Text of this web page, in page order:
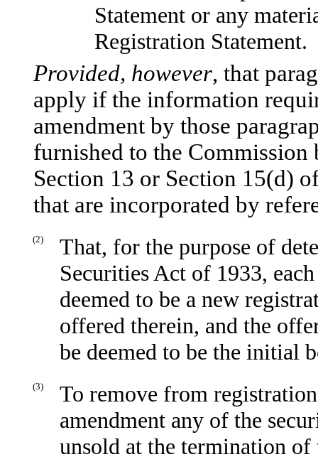
Statement or any
Registration Statement.
Provided, however, that
apply if the information
amendment by those
furnished to the Commission
Section 13 or Section 15(d)
that are incorporated by
(2)
That, for the purpose of
Securities Act of 1933,
deemed to be a new
offered therein, and the
be deemed to be the initial
(3)
To remove from
amendment any of the
unsold at the termination